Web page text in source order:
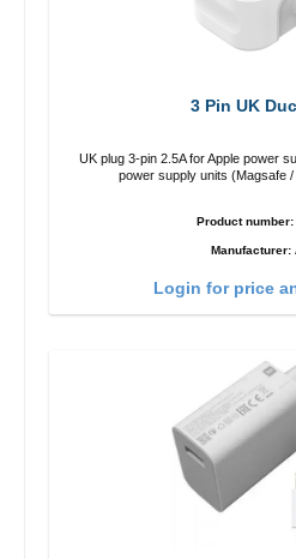
3 Pin UK
UK plug 3-pin 2.5A for Apple power
power supply units (Magsafe
Product number:
Manufacturer:
Login for price